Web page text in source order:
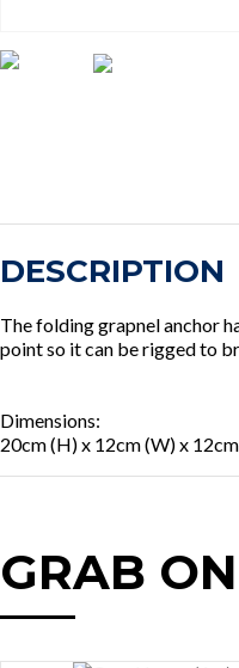
DESCRIPTION
The folding grapnel anchor
point so it can be rigged to
Dimensions:
20cm (H) x 12cm (W) x
GRAB